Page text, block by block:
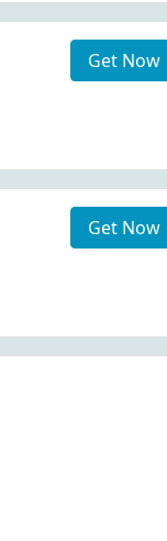
Get Now
Get Now